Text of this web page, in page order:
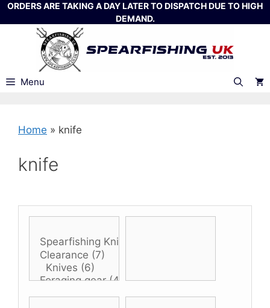
Skip
to
ORDERS ARE TAKING A DAY LATER TO DISPATCH DUE TO HIGH
DEMAND.
Menu
Home » knife
knife